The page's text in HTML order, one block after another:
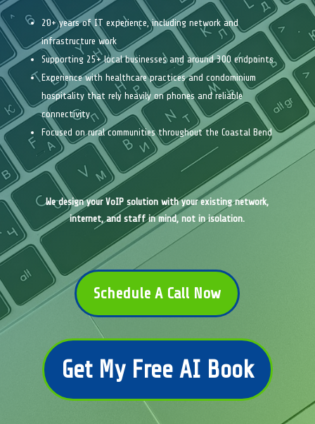
20+ years of IT experience, including network and
infrastructure work
Supporting 25+ local businesses and around 300 endpoints
Experience with healthcare practices and condominium
hospitality that rely heavily on phones and reliable
connectivity
Focused on rural communities throughout the Coastal Bend
We design your VoIP solution with your existing network,
internet, and staff in mind, not in isolation.
Schedule A Call Now
Get My Free AI Book